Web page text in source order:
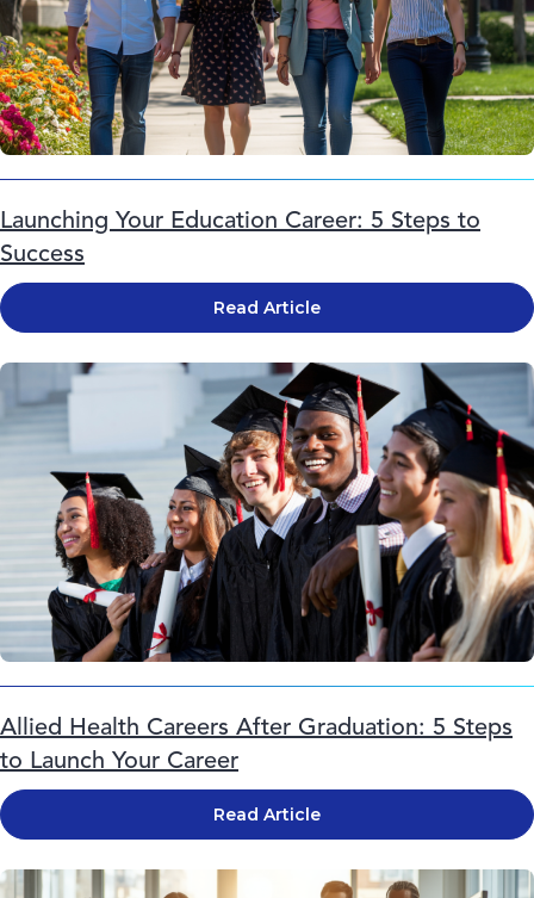
Launching Your Education Career: 5 Steps to
Success
Read Article
Allied Health Careers After Graduation: 5 Steps
to Launch Your Career
Read Article